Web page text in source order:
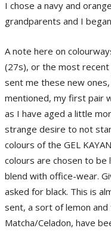
I chose a navy and
grandparents and I
A note here on
(27s), or the most recent
sent me these new
mentioned, my first pair
as I have aged a little
strange desire to not
colours of the GEL
colours are chosen to be
blend with office-wear.
asked for black. This is
sent, a sort of lemon and
Matcha/Celadon, have